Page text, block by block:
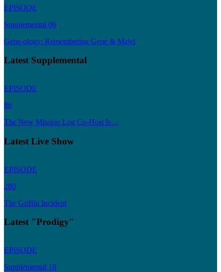
EPISODE
Supplemental 06
Gene-ology: Remembering Gene & Majel
Latest Supplemental
EPISODE
86
The New Mission Log Co-Host Is…
Latest Live Show
EPISODE
280
The Griffin Incident
Latest "Prodigy"
EPISODE
Supplemental 18